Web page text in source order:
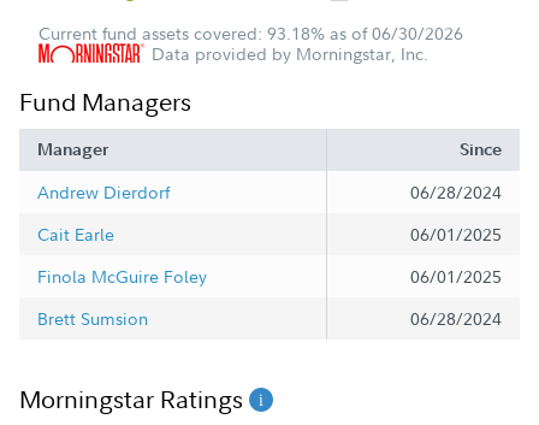
Current fund assets covered: 93.18% as of 06/30/2026
Data provided by Morningstar, Inc.
Fund Managers
Manager Since
Andrew Dierdorf
06/28/2024
Cait Earle
06/01/2025
Finola McGuire Foley
06/01/2025
Brett Sumsion
06/28/2024
Morningstar Ratings